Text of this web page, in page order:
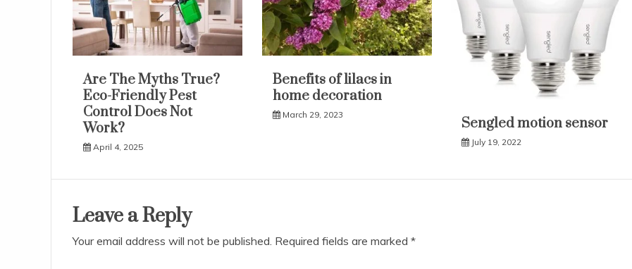
Are The Myths True?
Eco-Friendly Pest
Control Does Not
Work?
April 4, 2025
Benefits of lilacs in
home decoration
March 29, 2023 Sengled motion sensor
July 19, 2022
Leave a Reply
Your email address will not be published. Required fields are marked *